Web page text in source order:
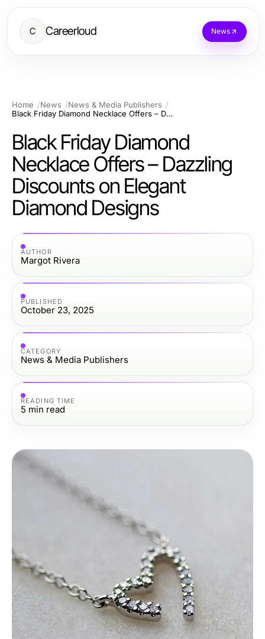
C Careerloud News
Home News
News & Media Publishers
Black Friday Diamond Necklace Offers – Dazzling Discounts on Elegant Diamond Designs
Black Friday Diamond
Necklace Offers – Dazzling
Discounts on Elegant
Diamond Designs
AUTHOR
Margot Rivera
PUBLISHED
October 23, 2025
CATEGORY
News & Media Publishers
READING TIME
5 min read